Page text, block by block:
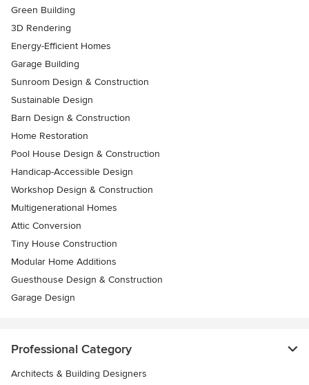
Green Building
3D Rendering
Energy-Efficient Homes
Garage Building
Sunroom Design & Construction
Sustainable Design
Barn Design & Construction
Home Restoration
Pool House Design & Construction
Handicap-Accessible Design
Workshop Design & Construction
Multigenerational Homes
Attic Conversion
Tiny House Construction
Modular Home Additions
Guesthouse Design & Construction
Garage Design
Professional Category
Architects & Building Designers